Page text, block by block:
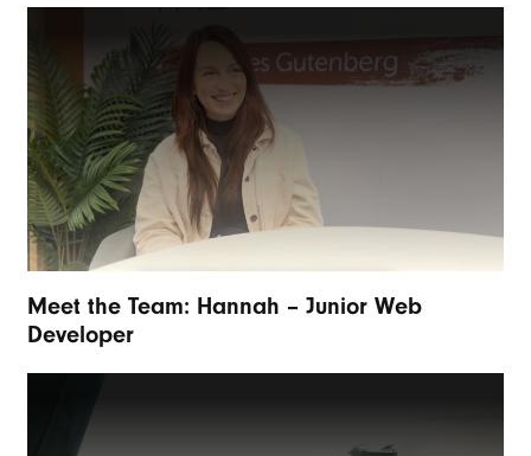
Meet the Team: Hannah – Junior Web
Developer